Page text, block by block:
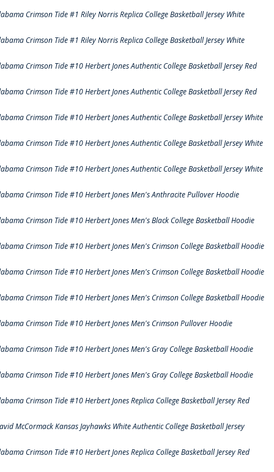
Crimson Tide #1 Riley Norris Replica College Basketball Jersey White
Crimson Tide #1 Riley Norris Replica College Basketball Jersey White
Crimson Tide #10 Herbert Jones Authentic College Basketball Jersey Red
Crimson Tide #10 Herbert Jones Authentic College Basketball Jersey Red
Crimson Tide #10 Herbert Jones Authentic College Basketball Jersey White
Crimson Tide #10 Herbert Jones Authentic College Basketball Jersey White
Crimson Tide #10 Herbert Jones Authentic College Basketball Jersey White
Crimson Tide #10 Herbert Jones Men's Anthracite Pullover Hoodie
Crimson Tide #10 Herbert Jones Men's Black College Basketball Hoodie
Crimson Tide #10 Herbert Jones Men's Crimson College Basketball Hoodie
Crimson Tide #10 Herbert Jones Men's Crimson College Basketball Hoodie
Crimson Tide #10 Herbert Jones Men's Crimson College Basketball Hoodie
Crimson Tide #10 Herbert Jones Men's Crimson Pullover Hoodie
Crimson Tide #10 Herbert Jones Men's Gray College Basketball Hoodie
Crimson Tide #10 Herbert Jones Men's Gray College Basketball Hoodie
Crimson Tide #10 Herbert Jones Replica College Basketball Jersey Red
McCormack Kansas Jayhawks White Authentic College Basketball Jersey
Crimson Tide #10 Herbert Jones Replica College Basketball Jersey Red